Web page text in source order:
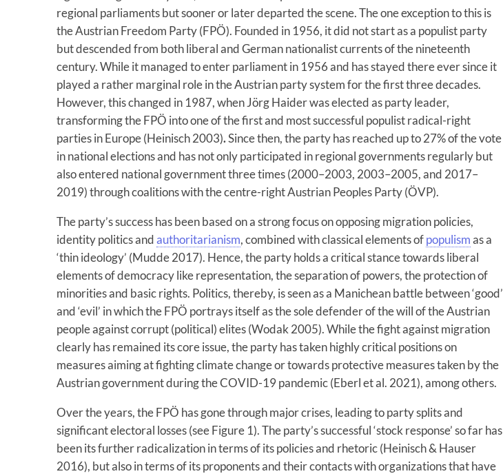
regional parliaments but sooner or later departed the scene. The one exception to this is
the Austrian Freedom Party (FPÖ). Founded in 1956, it did not start as a populist party
but descended from both liberal and German nationalist currents of the nineteenth
century. While it managed to enter parliament in 1956 and has stayed there ever since it
played a rather marginal role in the Austrian party system for the first three decades.
However, this changed in 1987, when Jörg Haider was elected as party leader,
transforming the FPÖ into one of the first and most successful populist radical-right
parties in Europe (Heinisch 2003).Since then, the party has reached up to 27% of the vote
in national elections and has not only participated in regional governments regularly but
also entered national government three times (2000–2003, 2003–2005, and 2017–
2019) through coalitions with the centre-right Austrian Peoples Party (ÖVP).
The party’s success has been based on a strong focus on opposing migration policies,
identity politics andauthoritarianism, combined with classical elements ofpopulismas a
‘thin ideology’ (Mudde 2017). Hence, the party holds a critical stance towards liberal
elements of democracy like representation, the separation of powers, the protection of
minorities and basic rights. Politics, thereby, is seen as a Manichean battle between ‘good’
and ‘evil’ in which the FPÖ portrays itself as the sole defender of the will of the Austrian
people against corrupt (political) elites (Wodak 2005). While the fight against migration
clearly has remained its core issue, the party has taken highly critical positions on
measures aiming at fighting climate change or towards protective measures taken by the
Austrian government during the COVID-19 pandemic (Eberl et al. 2021), among others.
Over the years, the FPÖ has gone through major crises, leading to party splits and
significant electoral losses (see Figure 1). The party’s successful ‘stock response’ so far has
been its further radicalization in terms of its policies and rhetoric (Heinisch & Hauser
2016), but also in terms of its proponents and their contacts with organizations that have